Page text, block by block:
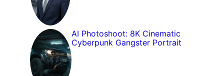
AI Photoshoot: 8K Cinematic
Cyberpunk Gangster Portrait